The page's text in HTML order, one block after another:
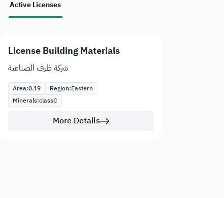
Active Licenses
License Building Materials
شركة ظرف الصناعية
Area:0.19 Region:Eastern
Minerals:classC
More Details